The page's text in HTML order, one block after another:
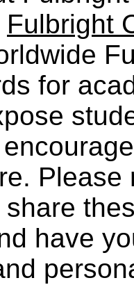
Fulbright
for
Please
have